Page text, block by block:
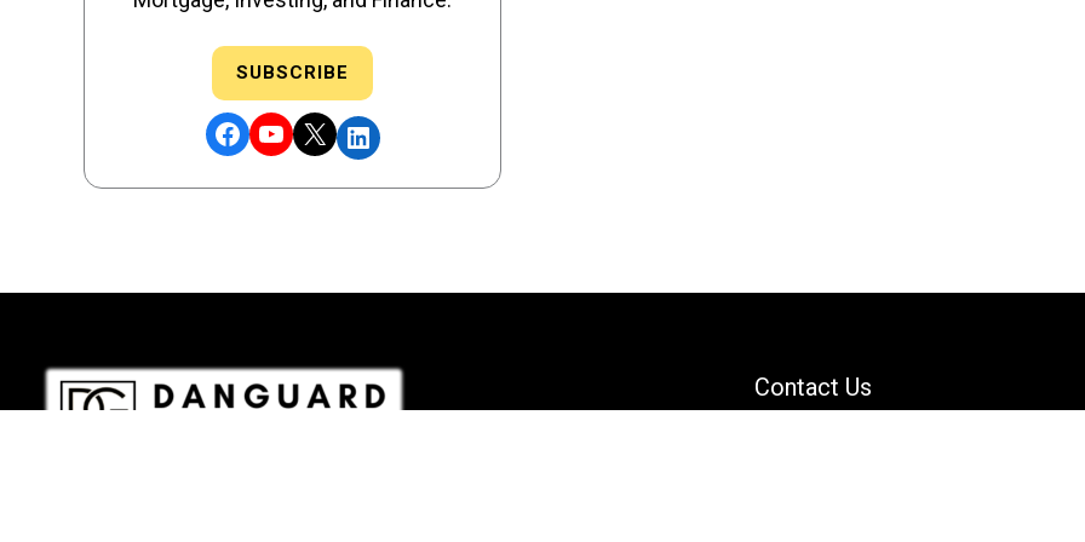
SUBSCRIBE
Facebook YouTube X LinkedIn
Contact Us